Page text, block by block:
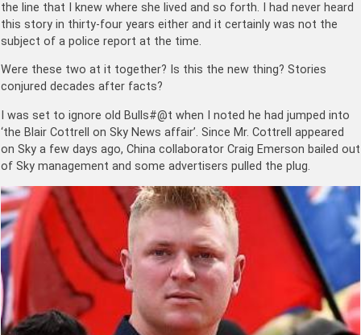
the line that I knew where she lived and so forth. I had never heard
this story in thirty-four years either and it certainly was not the
subject of a police report at the time.
Were these two at it together? Is this the new thing? Stories
conjured decades after facts?
I was set to ignore old Bulls#@t when I noted he had jumped into
‘the Blair Cottrell on Sky News affair’. Since Mr. Cottrell appeared
on Sky a few days ago, China collaborator Craig Emerson bailed out
of Sky management and some advertisers pulled the plug.